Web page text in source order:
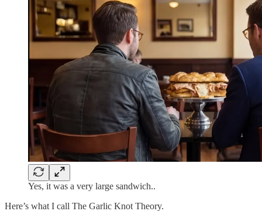
Yes, it was a very large sandwich..
Here’s what I call The Garlic Knot Theory.